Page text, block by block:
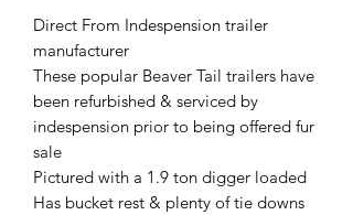
Direct From Indespension trailer
manufacturer
These popular Beaver Tail trailers have
been refurbished & serviced by
indespension prior to being offered fur
sale
Pictured with a 1.9 ton digger loaded
Has bucket rest & plenty of tie downs